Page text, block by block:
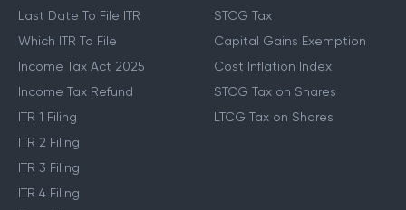
Last Date To File ITR
Which ITR To File
Income Tax Act 2025
Income Tax Refund
ITR 1 Filing
ITR 2 Filing
ITR 3 Filing
ITR 4 Filing
STCG Tax
Capital Gains Exemption
Cost Inflation Index
STCG Tax on Shares
LTCG Tax on Shares